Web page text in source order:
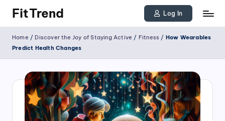
Skip
content
FitTrend
the
joy
staying
active
Log In
Home /Discover the Joy of Staying Active / Fitness / How Wearables
Predict Health Changes